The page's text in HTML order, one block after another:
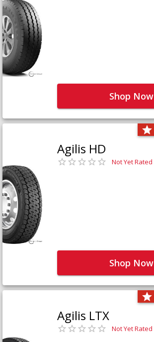
Shop Now
Agilis HD
Not Yet Rated
Shop Now
Agilis LTX
Not Yet Rated